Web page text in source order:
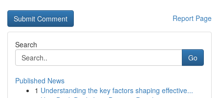
Report Page
Search
Go
Published News
1 Understanding the key factors shaping effective...